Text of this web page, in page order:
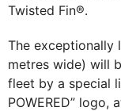
Twisted Fin®.
The exceptionally
metres wide) will
fleet by a special
POWERED”